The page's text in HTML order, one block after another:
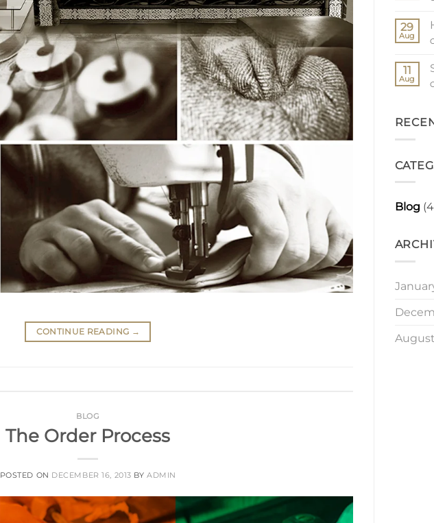
CONTINUE READING →
BLOG
The Order Process
POSTED ON DECEMBER 16, 2013 BYADMIN
29
Aug
11
Aug
Blog